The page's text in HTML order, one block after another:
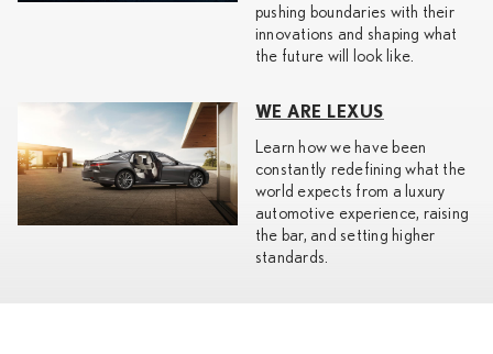
pushing boundaries with their
innovations and shaping what
the future will look like.
WE ARE LEXUS
Learn how we have been
constantly redefining what the
world expects from a luxury
automotive experience, raising
the bar, and setting higher
standards.